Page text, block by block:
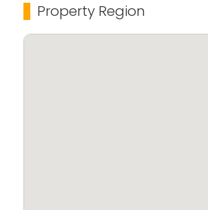
Property Region